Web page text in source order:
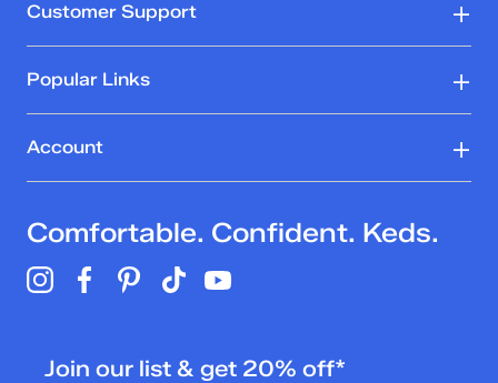
Customer Support
Popular Links
Account
Comfortable. Confident. Keds.
Join our list & get 20% off*